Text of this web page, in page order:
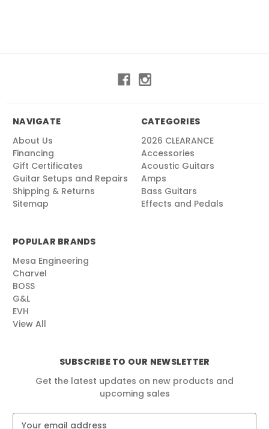
SUBSCRIBE TO OUR NEWSLETTER
Get the latest updates on new products and
upcoming sales
NAVIGATE
About Us
Financing
Gift Certificates
Guitar Setups and Repairs
Shipping & Returns
Sitemap
CATEGORIES
2026 CLEARANCE
Accessories
Acoustic Guitars
Amps
Bass Guitars
Effects and Pedals
POPULAR BRANDS
Mesa Engineering
Charvel
BOSS
G&L
EVH
View All